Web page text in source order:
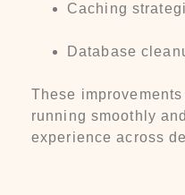
Caching
Database
These
running smoothly
experience across